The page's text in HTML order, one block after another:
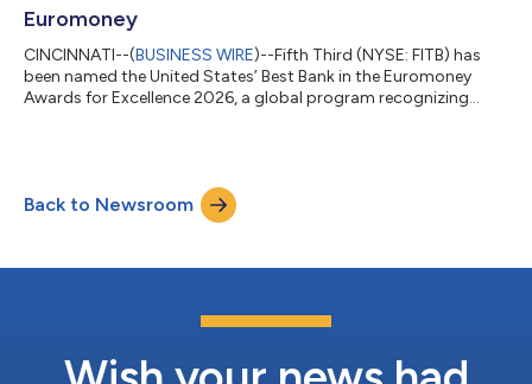
Euromoney
CINCINNATI--(BUSINESS WIRE)--Fifth Third (NYSE: FITB) has
been named the United States’ Best Bank in the Euromoney
Awards for Excellence 2026, a global program recognizing
with Comerica, Fifth Third is now the ninth-largest US bank,
with greater scale, expanded growth opportunities, and
Back to Newsroom